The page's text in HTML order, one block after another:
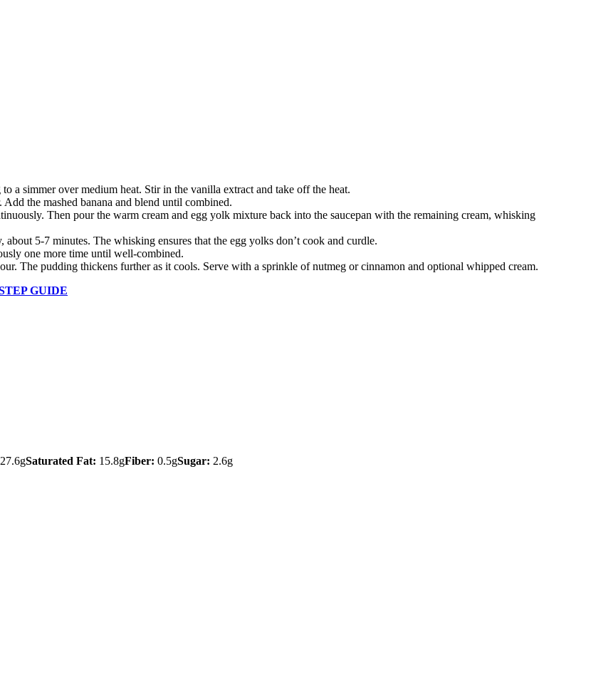
a simmer over medium heat. Stir in the vanilla extract and take off the heat.
the mashed banana and blend until combined.
Then pour the warm cream and egg yolk mixture back into the saucepan with the remaining cream, whisking
5-7 minutes. The whisking ensures that the egg yolks don’t cook and curdle.
one more time until well-combined.
The pudding thickens further as it cools. Serve with a sprinkle of nutmeg or cinnamon and optional whipped cream.
GUIDE
27.6gSaturated Fat: 15.8gFiber: 0.5gSugar: 2.6g